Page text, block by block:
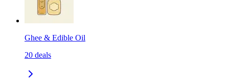
Ghee & Edible Oil
20 deals